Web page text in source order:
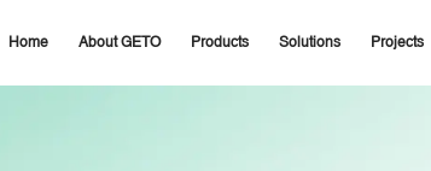
Home About GETO Products Solutions Projects